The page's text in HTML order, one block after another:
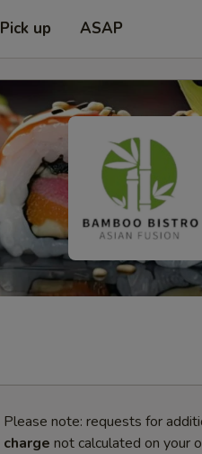
Pick up ASAP
Please note: requests for
charge not calculated on your